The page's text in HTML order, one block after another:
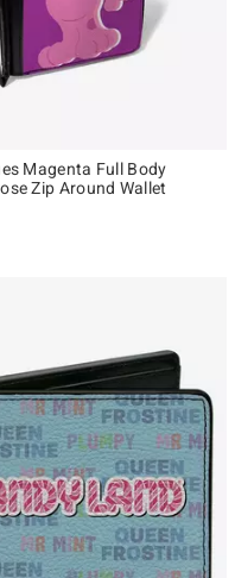
Magenta Full Body
Zip Around Wallet